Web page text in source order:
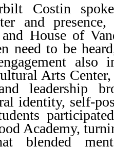
Costin
and
House of
need to be
Arts
leadership
identity, self-
Academy,
blended